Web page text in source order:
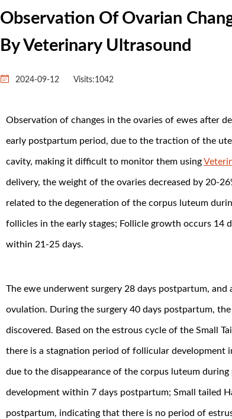
Observation Of Ovarian
By Veterinary Ultrasound
2024-09-12 Visits:1042
Observation of changes in the ovaries of ewes after
early postpartum period, due to the traction of the
cavity, making it difficult to monitor them using
delivery, the weight of the ovaries decreased by 20-
related to the degeneration of the corpus luteum
follicles in the early stages; Follicle growth occurs 14
within 21-25 days.
The ewe underwent surgery 28 days postpartum,
ovulation. During the surgery 40 days postpartum,
discovered. Based on the estrous cycle of the Small
there is a stagnation period of follicular development
due to the disappearance of the corpus luteum
development within 7 days postpartum; Small tailed
postpartum, indicating that there is no period of